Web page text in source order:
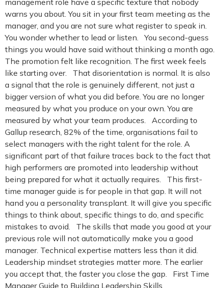
warns you about. You sit in your first team meeting as the
manager, and you are not sure what register to speak in.
You wonder whether to lead or listen. You second-guess
things you would have said without thinking a month ago.
The promotion felt like recognition. The first week feels
like starting over. That disorientation is normal. It is also
a signal that the role is genuinely different, not just a
bigger version of what you did before. You are no longer
measured by what you produce on your own. You are
measured by what your team produces. According to
Gallup research, 82% of the time, organisations fail to
select managers with the right talent for the role. A
significant part of that failure traces back to the fact that
high performers are promoted into leadership without
being prepared for what it actually requires. This first-
time manager guide is for people in that gap. It will not
hand you a personality transplant. It will give you specific
things to think about, specific things to do, and specific
mistakes to avoid. The skills that made you good at your
previous role will not automatically make you a good
manager. Technical expertise matters less than it did.
Leadership mindset strategies matter more. The earlier
you accept that, the faster you close the gap. First Time
Manager Guide to Building Leadership Skills